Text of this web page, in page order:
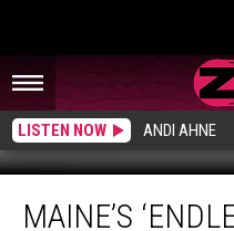
LISTEN NOW ANDI AHNE
‘Endless
MAINE’S